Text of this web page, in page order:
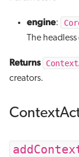
engine:
The
Returns
creators.